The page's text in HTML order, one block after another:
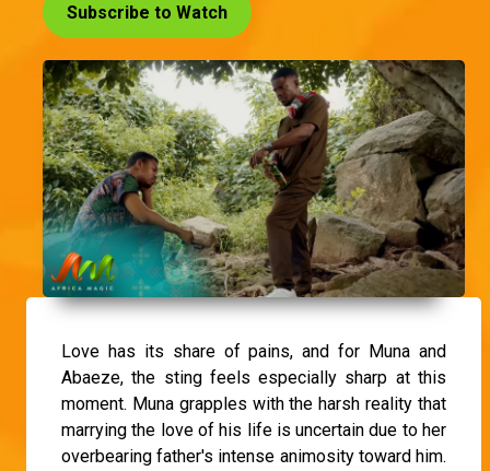
Subscribe to Watch
Love has its share of pains, and for Muna and
Abaeze, the sting feels especially sharp at this
moment. Muna grapples with the harsh reality that
marrying the love of his life is uncertain due to her
overbearing father's intense animosity toward him.